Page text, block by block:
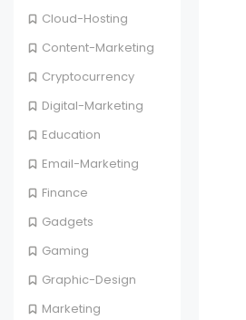
Cloud-Hosting
Content-Marketing
Cryptocurrency
Digital-Marketing
Education
Email-Marketing
Finance
Gadgets
Gaming
Graphic-Design
Marketing